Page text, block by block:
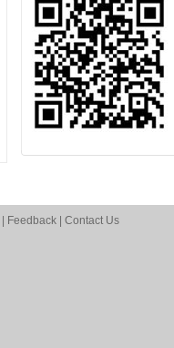
Feedback Contact Us